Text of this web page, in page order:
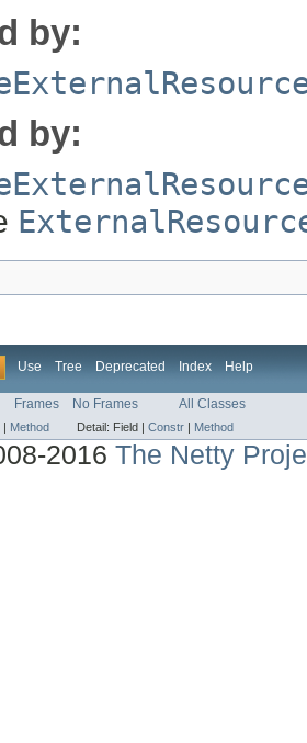
by:
by:
Use Tree Deprecated Index Help
Frames No Frames All Classes
| Method Detail: Field | Constr | Method
2016The Netty